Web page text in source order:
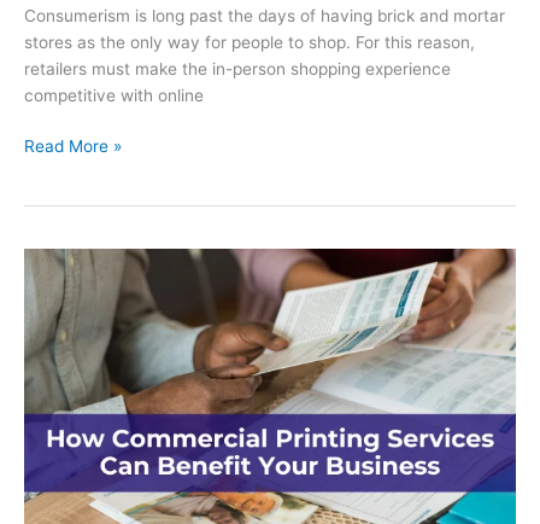
Consumerism is long past the days of having brick and mortar
stores as the only way for people to shop. For this reason,
retailers must make the in-person shopping experience
competitive with online
Using
Signs
for
Retailers
Read More »